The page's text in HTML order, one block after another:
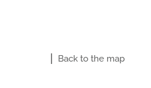
Back to the map